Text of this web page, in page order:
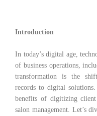
Introduction
In today’s digital age,
of business operations,
transformation is the
records to digital
benefits of digitizing
salon management. Let’s